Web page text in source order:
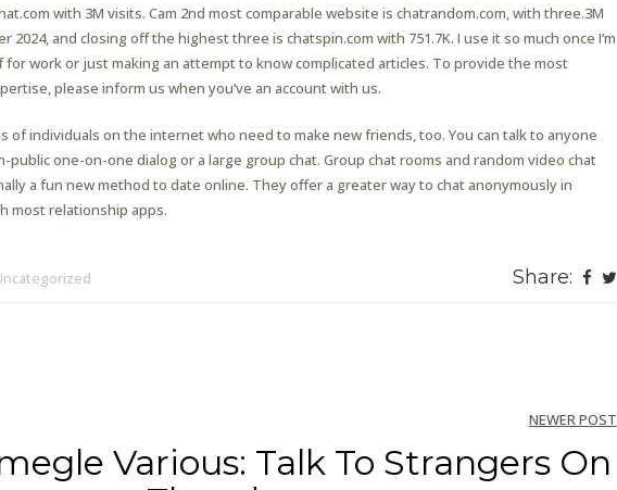
with 3M visits. Cam 2nd most comparable website is chatrandom.com, with three.3M
2024, and closing off the highest three is chatspin.com with 751.7K. I use it so much once I’m
work or just making an attempt to know complicated articles. To provide the most
please inform us when you’ve an account with us.
of individuals on the internet who need to make new friends, too. You can talk to anyone
public one-on-one dialog or a large group chat. Group chat rooms and random video chat
a fun new method to date online. They offer a greater way to chat anonymously in
most relationship apps.
Share:
NEWER POST
Various: Talk To Strangers On